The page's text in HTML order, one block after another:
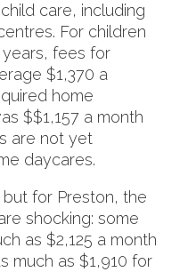
care, including
For children
fees for
$1,370 a
home
$$1,157 a month
are not yet
daycares.
for Preston, the
shocking: some
as $2,125 a month
much as $1,910 for